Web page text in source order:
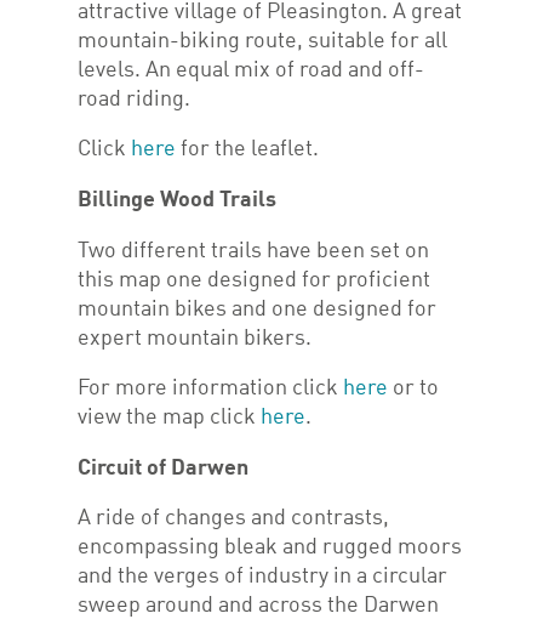
attractive village of Pleasington. A great
mountain-biking route, suitable for all
levels. An equal mix of road and off-
road riding.
Click here for the leaflet.
Billinge Wood Trails
Two different trails have been set on
this map one designed for proficient
mountain bikes and one designed for
expert mountain bikers.
For more information click here or to
view the map click here.
Circuit of Darwen
A ride of changes and contrasts,
encompassing bleak and rugged moors
and the verges of industry in a circular
sweep around and across the Darwen